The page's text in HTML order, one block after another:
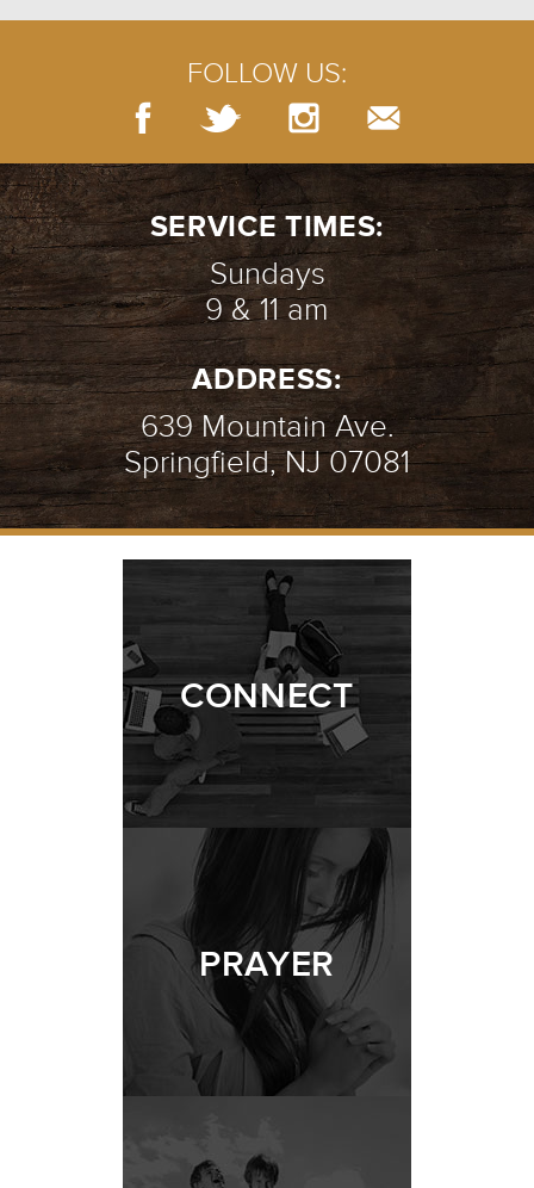
FOLLOW US:
SERVICE TIMES:
Sundays
9 & 11 am
ADDRESS:
639 Mountain Ave.
Springfield, NJ 07081
CONNECT
PRAYER